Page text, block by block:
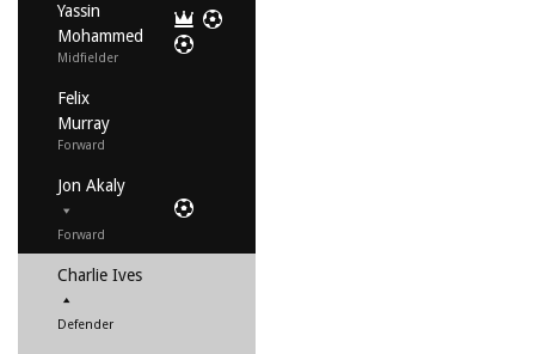
Yassin
Mohammed
Midfielder
Felix
Murray
Forward
Jon Akaly
Forward
Charlie Ives
Defender